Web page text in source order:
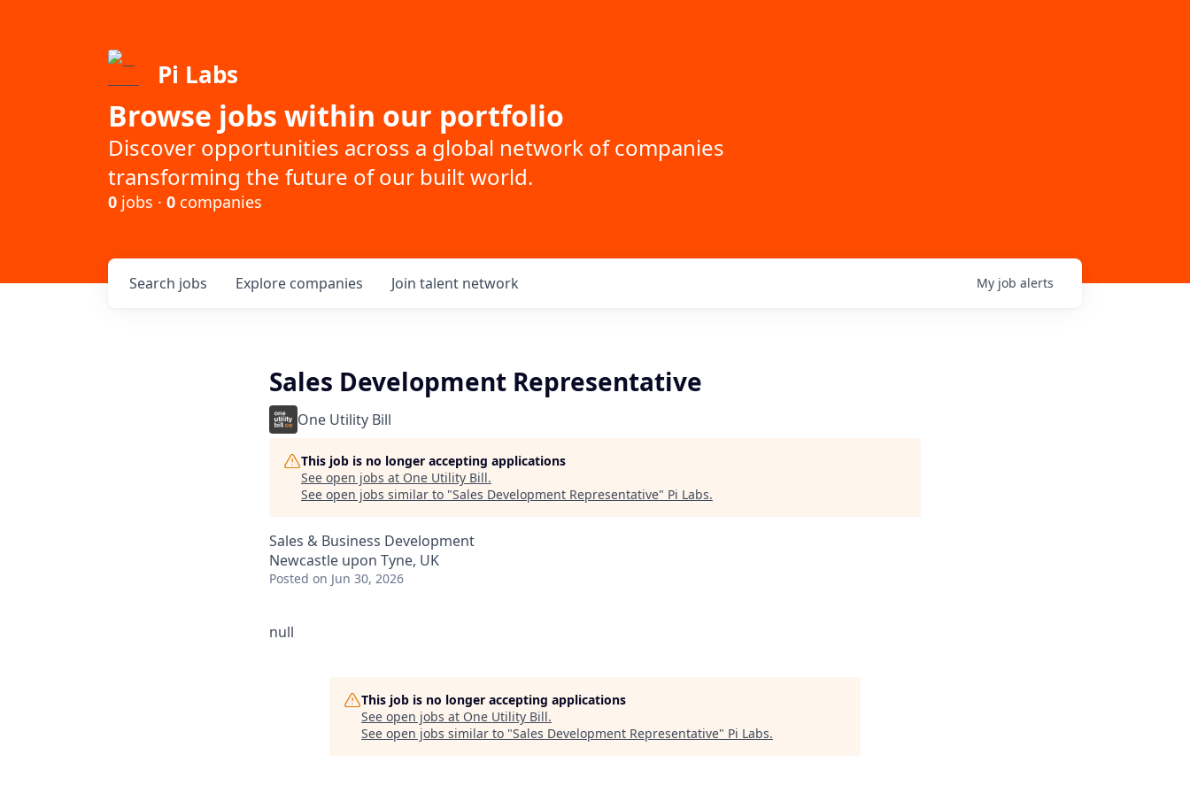
Pi Labs
Browse jobs within our portfolio
Discover opportunities across a global network of companies
transforming the future of our built world.
0 jobs · 0 companies
Search jobs Explore companies Join talent network My job alerts
Sales Development Representative
One Utility Bill
This job is no longer accepting applications
See open jobs at One Utility Bill.
See open jobs similar to "Sales Development Representative" Pi Labs.
Sales & Business Development
Newcastle upon Tyne, UK
Posted on Jun 30, 2026
null
This job is no longer accepting applications
See open jobs at One Utility Bill.
See open jobs similar to "Sales Development Representative" Pi Labs.